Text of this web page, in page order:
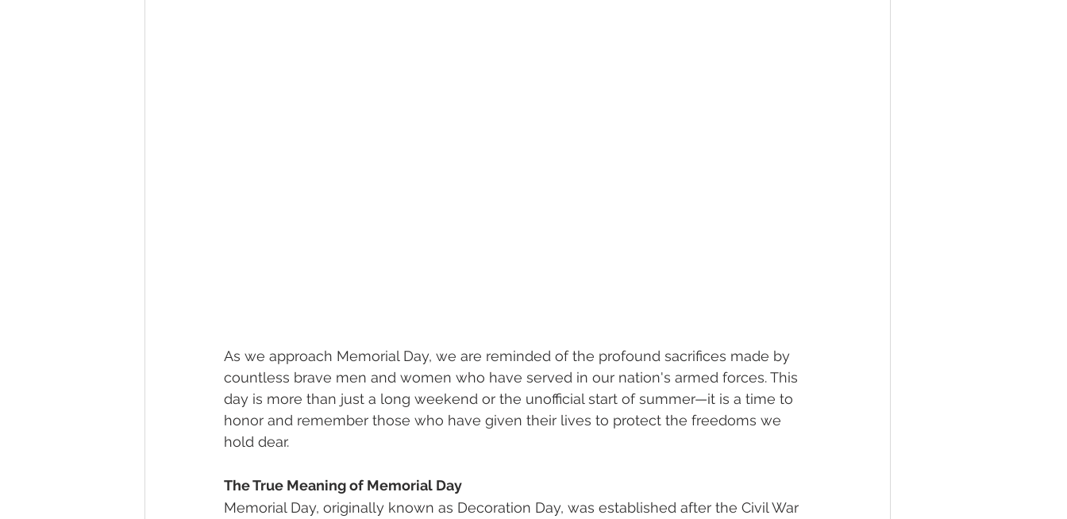
As we approach Memorial Day, we are reminded of the profound sacrifices made by
countless brave men and women who have served in our nation's armed forces. This
day is more than just a long weekend or the unofficial start of summer—it is a time to
honor and remember those who have given their lives to protect the freedoms we
hold dear.
The True Meaning of Memorial Day
Memorial Day, originally known as Decoration Day, was established after the Civil War